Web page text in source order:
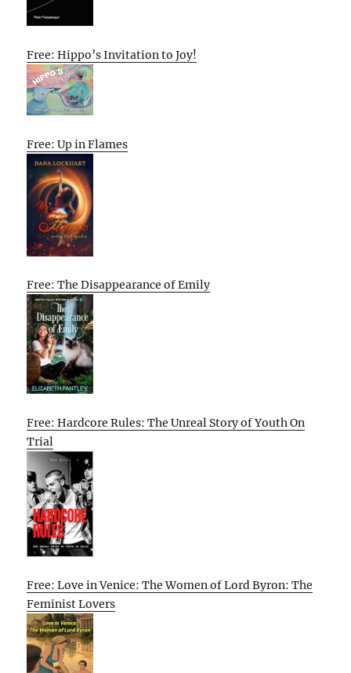
Free: Hippo’s Invitation to Joy!
Free: Up in Flames
Free: The Disappearance of Emily
Free: Hardcore Rules: The Unreal Story of Youth On
Trial
Free: Love in Venice: The Women of Lord Byron: The
Feminist Lovers